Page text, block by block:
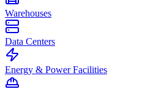
Warehouses
Data Centers
Energy & Power Facilities